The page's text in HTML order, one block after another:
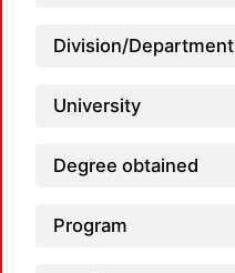
Division/Department
University
Degree obtained
Program